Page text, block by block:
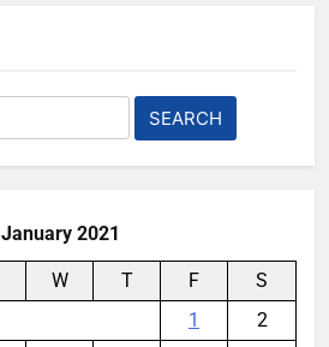
January 2021
W T F
S
1
2